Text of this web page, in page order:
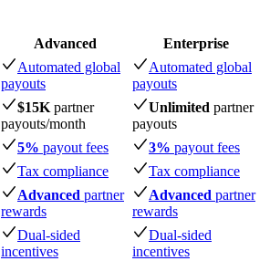
Advanced
Enterprise
Automated global
payouts
Automated global
payouts
$15K partner
payouts/month
Unlimited partner
payouts
5% payout fees 3% payout fees
Tax compliance
Tax compliance
Advanced partner
rewards
Advanced partner
rewards
Dual-sided
incentives
Dual-sided
incentives